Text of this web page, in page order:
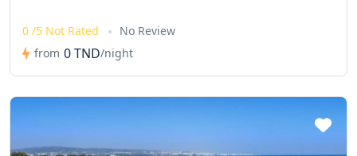
0 /5 Not Rated
No Review
from 0 TND/night